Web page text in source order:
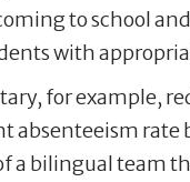
to school
with
for example,
absenteeism rate
a bilingual team